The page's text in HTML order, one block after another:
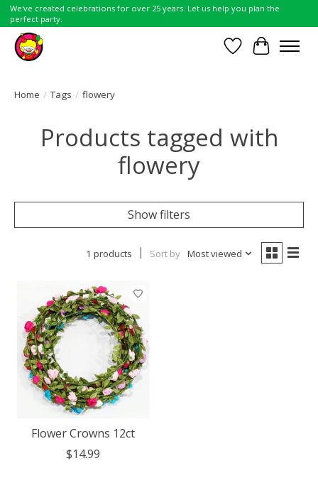
We've created celebrations for over 25 years. Let us help you plan the
perfect party.
Wish List
Cart
Home / Tags / flowery
Products tagged with
flowery
Show filters
1 products Sort by Most viewed
Flower Crowns 12ct
$14.99